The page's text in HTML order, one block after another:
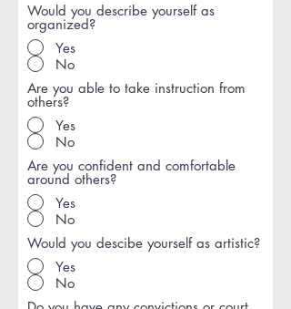
Would you describe yourself as
organized?
Yes
No
Are you able to take instruction from
others?
Yes
No
Are you confident and comfortable
around others?
Yes
No
Would you descibe yourself as artistic?
Yes
No